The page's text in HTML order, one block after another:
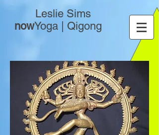
Leslie Sims
nowYoga | Qigong